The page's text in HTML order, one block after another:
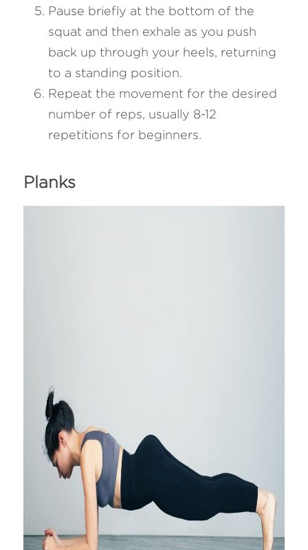
Pause briefly at the bottom of the
squat and then exhale as you push
back up through your heels, returning
to a standing position.
Repeat the movement for the desired
number of reps, usually 8-12
repetitions for beginners.
Planks